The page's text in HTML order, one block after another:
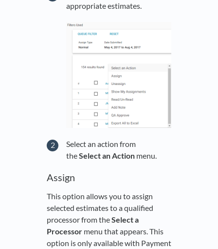
appropriate estimates.
Select an action from
theSelect an Action menu.
Assign
This option allows you to assign
selected estimates to a qualified
processor from theSelect a
Processor menu that appears. This
option is only available with Payment